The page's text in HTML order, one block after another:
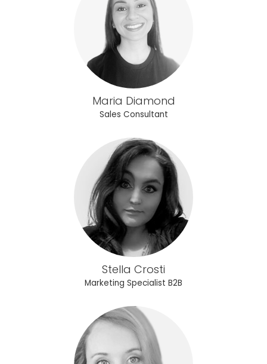
Maria Diamond
Sales Consultant
Stella Crosti
Marketing Specialist B2B